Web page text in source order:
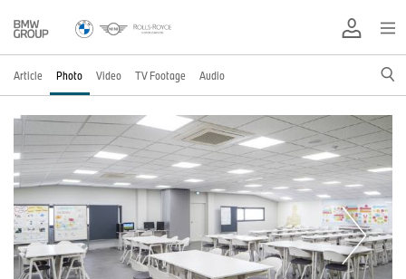
Article Photo Video TV Footage Audio